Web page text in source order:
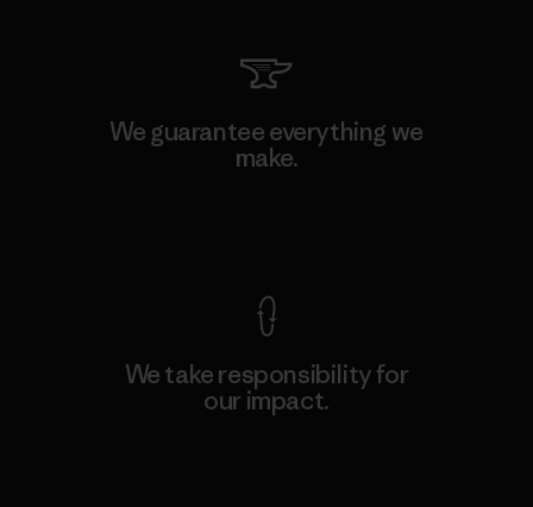
We guarantee everything we
make.
We take responsibility for
our impact.